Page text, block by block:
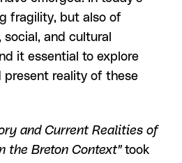
fragility, but also of
and cultural
it essential to explore
present reality of these
and Current Realities of
the Breton Context"took